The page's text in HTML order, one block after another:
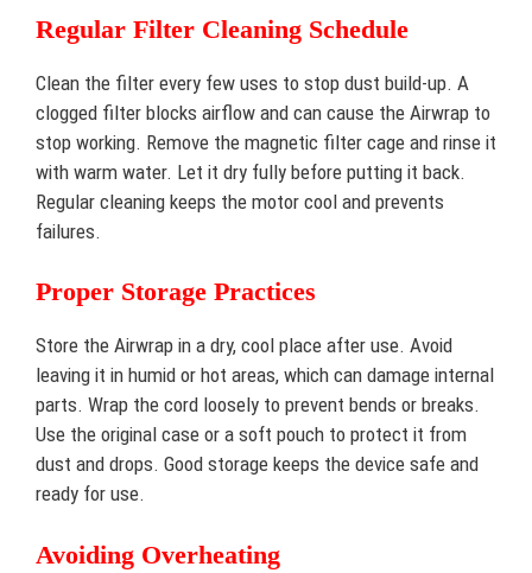
Regular Filter Cleaning Schedule
Clean the filter every few uses to stop dust build-up. A
clogged filter blocks airflow and can cause the Airwrap to
stop working. Remove the magnetic filter cage and rinse it
with warm water. Let it dry fully before putting it back.
Regular cleaning keeps the motor cool and prevents
failures.
Proper Storage Practices
Store the Airwrap in a dry, cool place after use. Avoid
leaving it in humid or hot areas, which can damage internal
parts. Wrap the cord loosely to prevent bends or breaks.
Use the original case or a soft pouch to protect it from
dust and drops. Good storage keeps the device safe and
ready for use.
Avoiding Overheating